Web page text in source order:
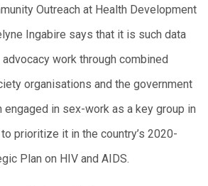
Outreach at Health Development
Ingabire says that it is such data
work through combined
organisations and the government
in sex-work as a key group in
prioritize it in the country’s 2020-
Plan on HIV and AIDS.